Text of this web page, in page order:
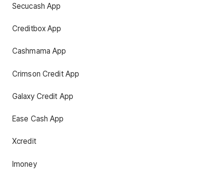
Secucash App
Creditbox App
Cashmama App
Crimson Credit App
Galaxy Credit App
Ease Cash App
Xcredit
Imoney